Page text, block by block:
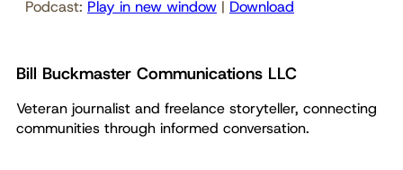
Podcast: Play in new window | Download
Bill Buckmaster Communications LLC
Veteran journalist and freelance storyteller, connecting
communities through informed conversation.